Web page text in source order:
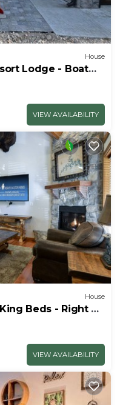
House
Lodge - Boat
VIEW AVAILABILITY
House
Beds - Right by
VIEW AVAILABILITY